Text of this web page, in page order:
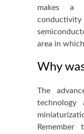
makes a
area in
Why
The